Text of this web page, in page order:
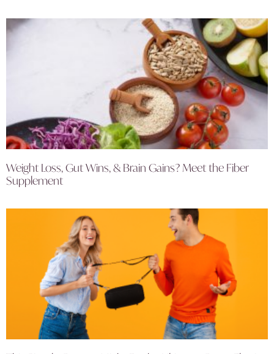
Weight Loss, Gut Wins, & Brain Gains? Meet the Fiber
Supplement